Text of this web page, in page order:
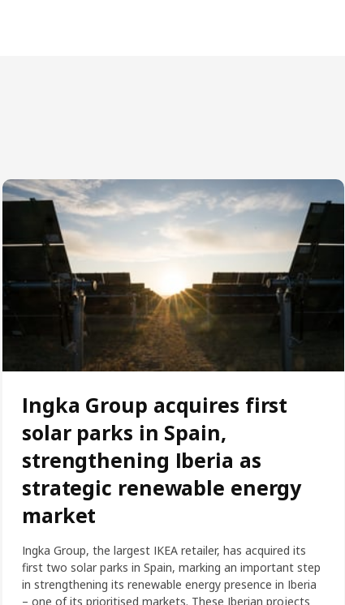
Ingka Group acquires first
solar parks in Spain,
strengthening Iberia as
strategic renewable energy
market
Ingka Group, the largest IKEA retailer, has acquired its
first two solar parks in Spain, marking an important step
in strengthening its renewable energy presence in Iberia
– one of its prioritised markets. These Iberian projects